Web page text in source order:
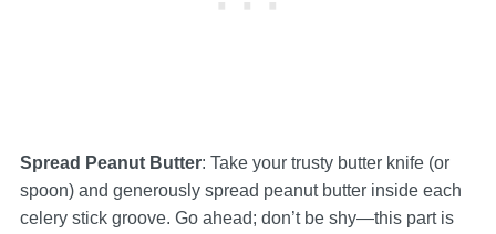
Spread Peanut Butter: Take your trusty butter knife (or
spoon) and generously spread peanut butter inside each
celery stick groove. Go ahead; don’t be shy—this part is